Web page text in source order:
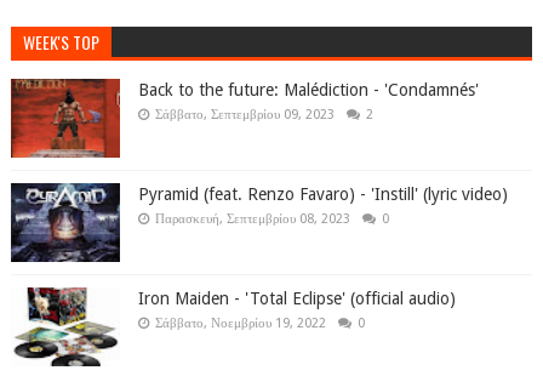
WEEK'S TOP
Back to the future: Malédiction - 'Condamnés'
Σάββατο, Σεπτεμβρίου 09, 2023 2
Pyramid (feat. Renzo Favaro) - 'Instill' (lyric video)
Παρασκευή, Σεπτεμβρίου 08, 2023 0
Iron Maiden - 'Total Eclipse' (official audio)
Σάββατο, Νοεμβρίου 19, 2022 0